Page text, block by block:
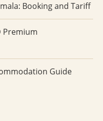
Booking and Tariff
Premium
Guide